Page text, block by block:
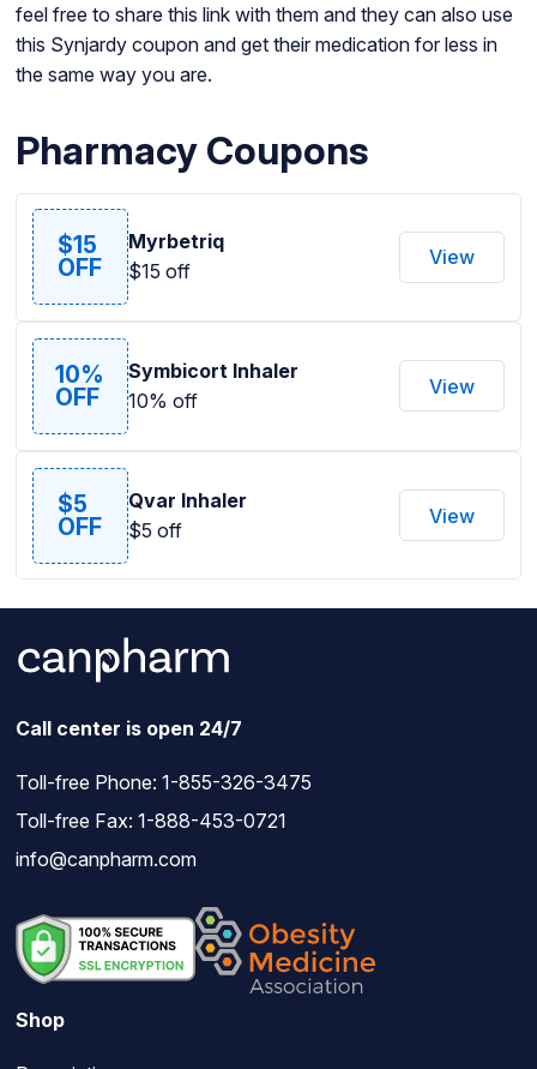
feel free to share this link with them and they can also use
this Synjardy coupon and get their medication for less in
the same way you are.
Pharmacy Coupons
$15
OFF
Myrbetriq
$15 off
View
10%
OFF
Symbicort Inhaler
10% off
View
$5
OFF
Qvar Inhaler
$5 off
View
Call center is open 24/7
Toll-free Phone: 1-855-326-3475
Toll-free Fax: 1-888-453-0721
info@canpharm.com
Shop